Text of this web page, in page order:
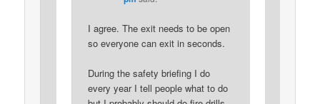
I agree. The exit needs to be open
so everyone can exit in seconds.
During the safety briefing I do
every year I tell people what to do